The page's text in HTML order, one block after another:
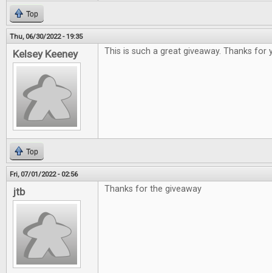
Top
Thu, 06/30/2022 - 19:35
Kelsey Keeney This is such a great giveaway. Thanks for
Top
Fri, 07/01/2022 - 02:56
jtb Thanks for the giveaway